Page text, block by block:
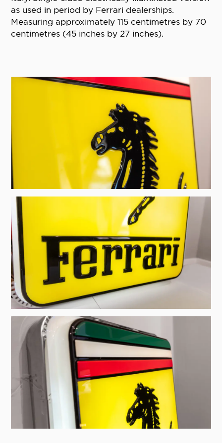
as used in period by Ferrari dealerships.
Measuring approximately 115 centimetres by 70
centimetres (45 inches by 27 inches).